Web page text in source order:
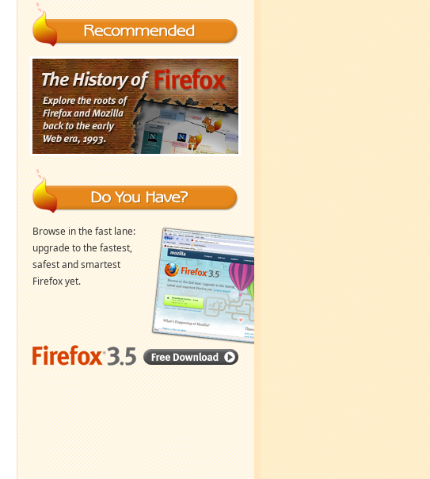
Browse in the fast lane:
upgrade to the fastest,
safest and smartest
Firefox yet.